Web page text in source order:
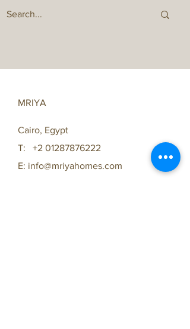
MRIYA
Cairo, Egypt
T: +2 01287876222
E: info@mriyahomes.com